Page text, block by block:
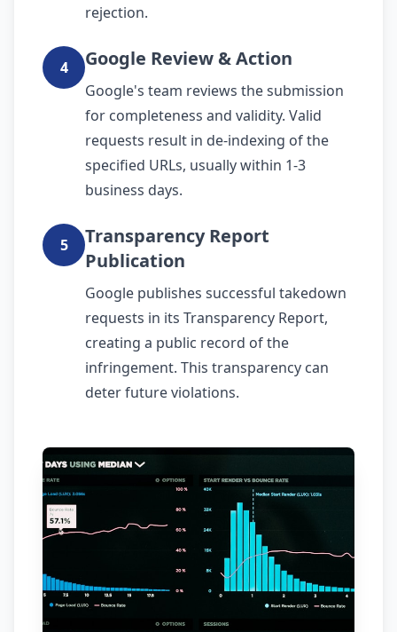
rejection.
4 Google Review & Action
Google's team reviews the submission
for completeness and validity. Valid
requests result in de-indexing of the
specified URLs, usually within 1-3
business days.
5
Transparency Report
Publication
Google publishes successful takedown
requests in its Transparency Report,
creating a public record of the
infringement. This transparency can
deter future violations.